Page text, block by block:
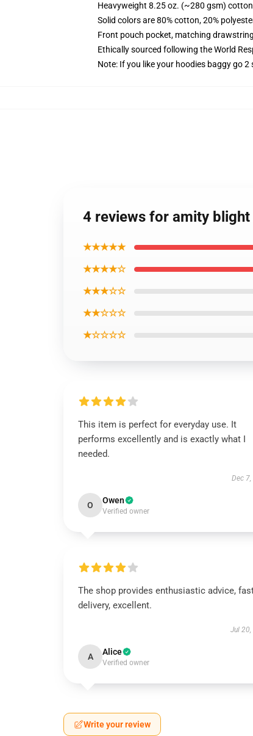
Heavyweight 8.25 oz. (~280 gsm)
Solid colors are 80% cotton, 20%
Front pouch pocket, matching
Ethically sourced following the World
Note: If you like your hoodies baggy go 2
4 reviews for amity blight
★★★★★
★★★★☆
★★★☆☆
★★☆☆☆
★☆☆☆☆
This item is perfect for everyday use. It
performs excellently and is exactly what I
needed.
Dec
O Owen
Verified owner
The shop provides enthusiastic advice,
delivery, excellent.
Jul
A Alice
Verified owner
Write your review